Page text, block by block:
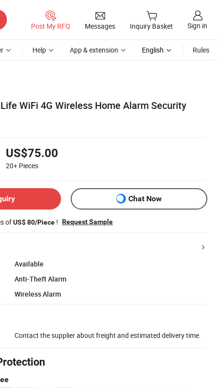
Post My RFQ Messages Inquiry Basket Sign in
Help App & extension English Rules
WiFi 4G Wireless Home Alarm Security
US$75.00
20+ Pieces
Chat Now
ofUS$ 80/Piece ! Request Sample
Available
Anti-Theft Alarm
Wireless Alarm
Contact the supplier about freight and estimated delivery time.